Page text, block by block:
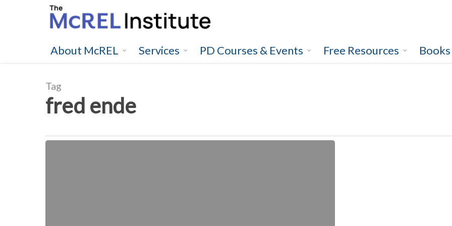
About McREL Services PD Courses & Events Free Resources Books
Tag
fred ende